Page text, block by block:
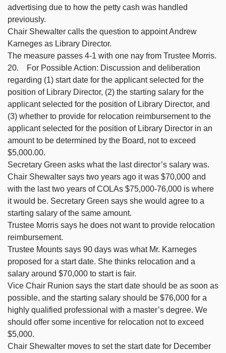
advertising due to how the petty cash was handled
previously.
Chair Shewalter calls the question to appoint Andrew
Karneges as Library Director.
The measure passes 4-1 with one nay from Trustee Morris.
20. For Possible Action: Discussion and deliberation
regarding (1) start date for the applicant selected for the
position of Library Director, (2) the starting salary for the
applicant selected for the position of Library Director, and
(3) whether to provide for relocation reimbursement to the
applicant selected for the position of Library Director in an
amount to be determined by the Board, not to exceed
$5,000.00.
Secretary Green asks what the last director’s salary was.
Chair Shewalter says two years ago it was $70,000 and
with the last two years of COLAs $75,000-76,000 is where
it would be. Secretary Green says she would agree to a
starting salary of the same amount.
Trustee Morris says he does not want to provide relocation
reimbursement.
Trustee Mounts says 90 days was what Mr. Karneges
proposed for a start date. She thinks relocation and a
salary around $70,000 to start is fair.
Vice Chair Runion says the start date should be as soon as
possible, and the starting salary should be $76,000 for a
highly qualified professional with a master’s degree. We
should offer some incentive for relocation not to exceed
$5,000.
Chair Shewalter moves to set the start date for December